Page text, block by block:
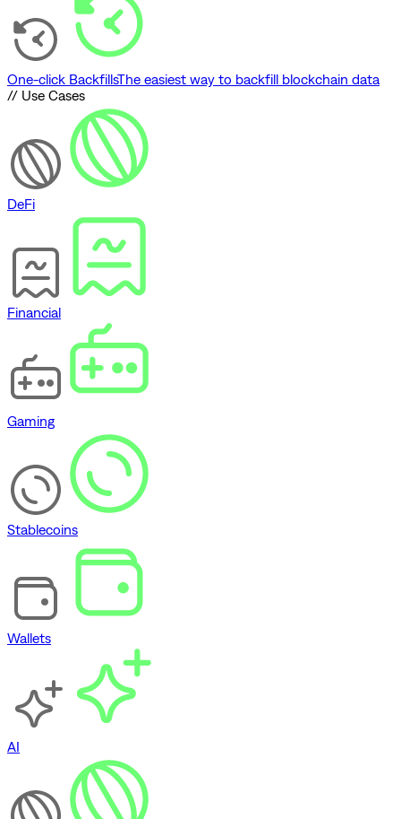
One-click BackfillsThe easiest way to backfill blockchain data
// Use Cases
DeFi
Financial
Gaming
Stablecoins
Wallets
AI